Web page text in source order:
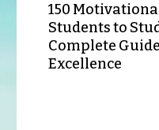
150
Students to
Complete
Excellence